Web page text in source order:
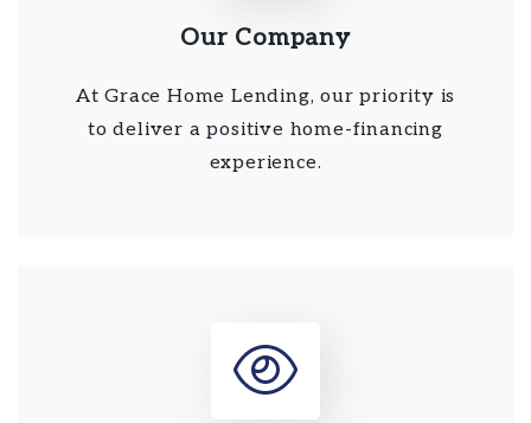
Our Company
At Grace Home Lending, our priority is
to deliver a positive home-financing
experience.